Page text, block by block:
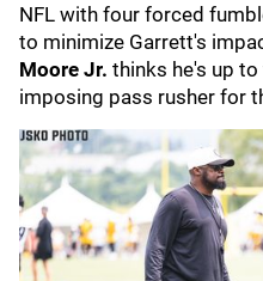
NFL with four forced
to minimize Garrett's
Moore Jr. thinks he's up
imposing pass rusher for